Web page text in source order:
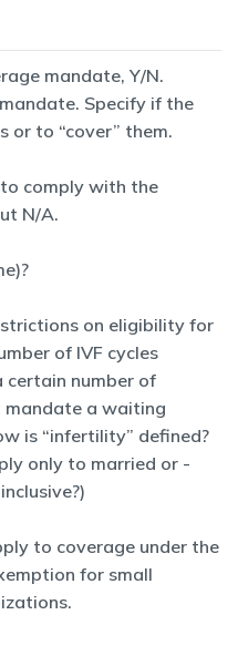
mandate, Y/N.
Specify if the
or to “cover” them.
comply with the
N/A.
on eligibility for
of IVF cycles
certain number of
mandate a waiting
is “infertility” defined?
only to married or -
to coverage under the
for small